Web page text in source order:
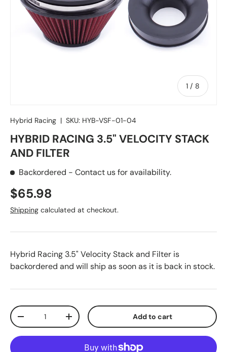
1 / of
8
Hybrid Racing | SKU: HYB-VSF-01-04
HYBRID RACING 3.5" VELOCITY STACK
AND FILTER
Backordered - Contact us for availability.
Regular price
$65.98
Shipping calculated at checkout.
Hybrid Racing 3.5" Velocity Stack and Filter is
backordered and will ship as soon as it is back in stock.
Qty
Decrease quantityIncrease quantity Add to cart